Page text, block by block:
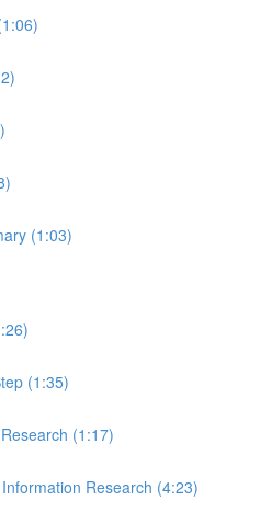
(1:03)
(1:35)
(1:17)
Research (4:23)